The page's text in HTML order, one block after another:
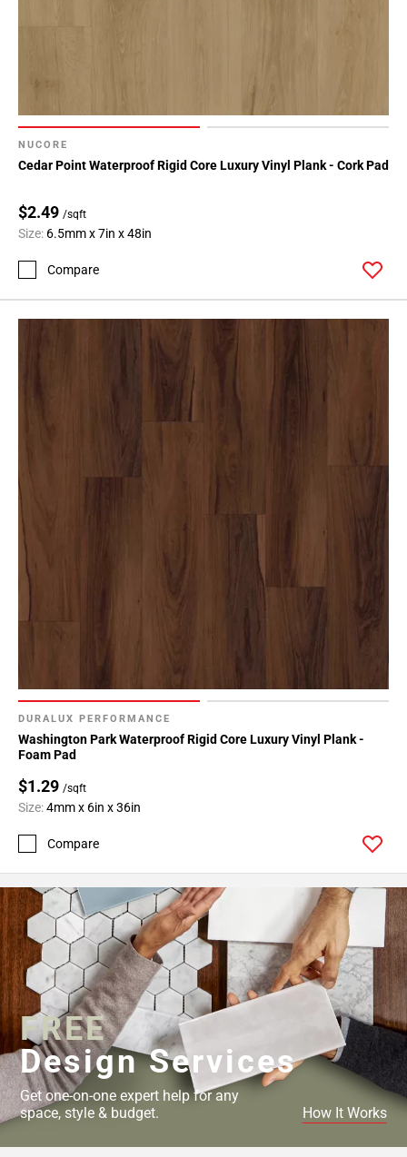
NUCORE
Cedar Point Waterproof Rigid Core Luxury Vinyl Plank - Cork Pad
$2.49 /sqft
Size: 6.5mm x 7in x 48in
Compare
DURALUX PERFORMANCE
Washington Park Waterproof Rigid Core Luxury Vinyl Plank -
Foam Pad
$1.29 /sqft
Size:4mm x 6in x 36in
Compare
FREE
Design Services
Get one-on-one expert help for any
space, style & budget.
How It Works